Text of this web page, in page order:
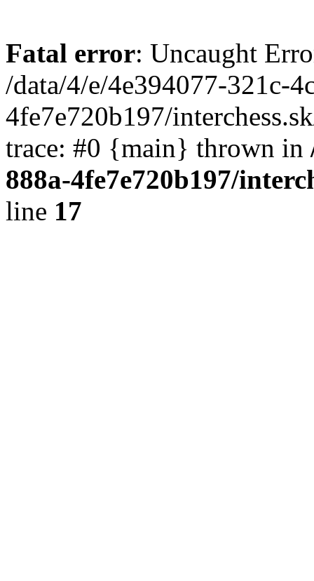
Fatal error: Uncaught
/data/4/e/4e394077-321c-
4fe7e720b197/
trace: #0 {main} thrown in
888a-4fe7e720b197/
line 17